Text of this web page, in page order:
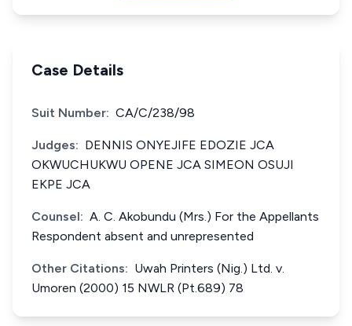
Case Details
Suit Number: CA/C/238/98
Judges: DENNIS ONYEJIFE EDOZIE JCA
OKWUCHUKWU OPENE JCA SIMEON OSUJI
EKPE JCA
Counsel: A. C. Akobundu (Mrs.) For the Appellants
Respondent absent and unrepresented
Other Citations: Uwah Printers (Nig.) Ltd. v.
Umoren (2000) 15 NWLR (Pt.689) 78